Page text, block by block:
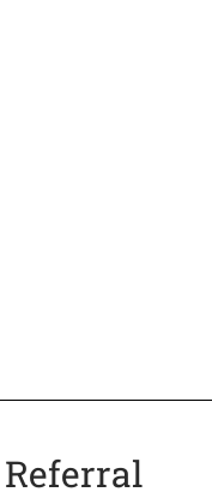
Referral